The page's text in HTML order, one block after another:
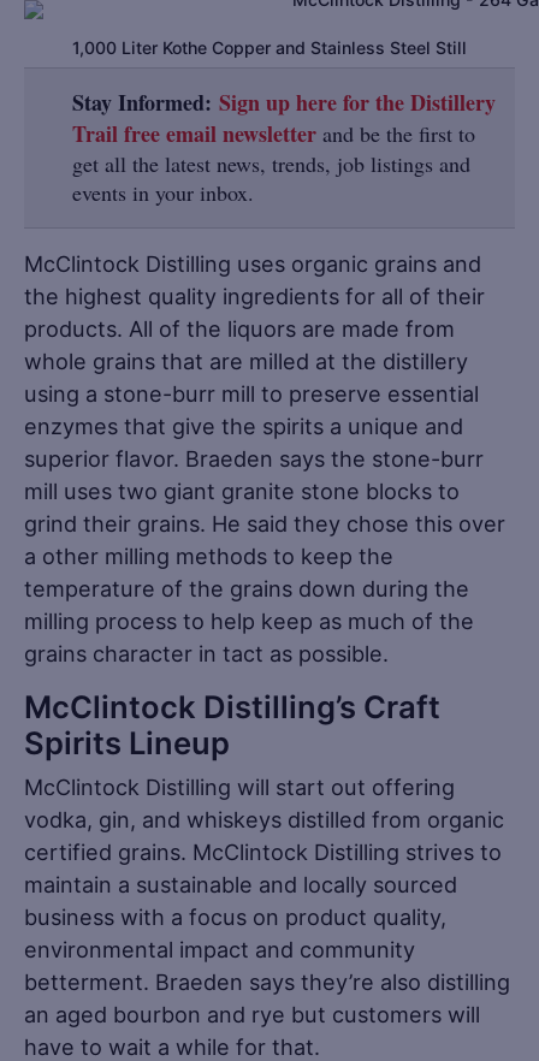
1,000 Liter Kothe Copper and Stainless Steel Still
Stay Informed: Sign up here for the Distillery
Trail free email newsletter and be the first to
get all the latest news, trends, job listings and
events in your inbox.
McClintock Distilling uses organic grains and
the highest quality ingredients for all of their
products. All of the liquors are made from
whole grains that are milled at the distillery
using a stone-burr mill to preserve essential
enzymes that give the spirits a unique and
superior flavor. Braeden says the stone-burr
mill uses two giant granite stone blocks to
grind their grains. He said they chose this over
a other milling methods to keep the
temperature of the grains down during the
milling process to help keep as much of the
grains character in tact as possible.
McClintock Distilling’s Craft
Spirits Lineup
McClintock Distilling will start out offering
vodka, gin, and whiskeys distilled from organic
certified grains. McClintock Distilling strives to
maintain a sustainable and locally sourced
business with a focus on product quality,
environmental impact and community
betterment. Braeden says they’re also distilling
an aged bourbon and rye but customers will
have to wait a while for that.